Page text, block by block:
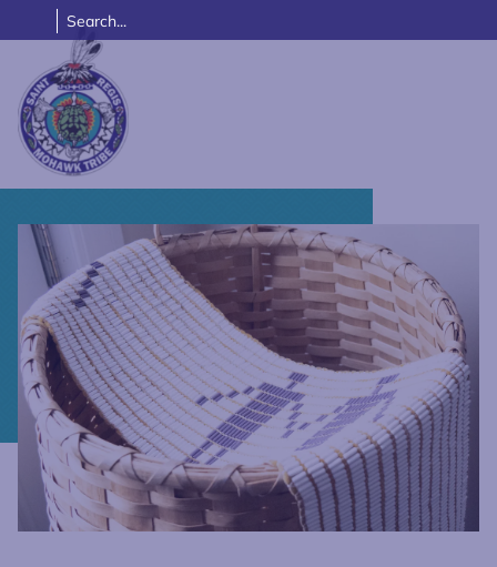
Link returns to homepage